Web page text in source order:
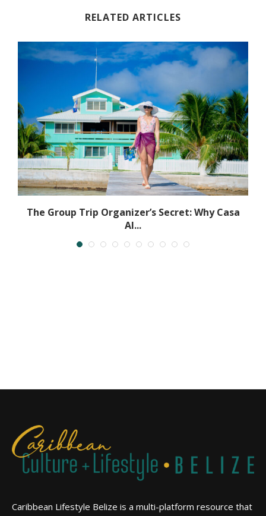
RELATED ARTICLES
The Group Trip Organizer’s Secret: Why Casa
Al...
Caribbean Lifestyle Belize is a multi-platform resource that